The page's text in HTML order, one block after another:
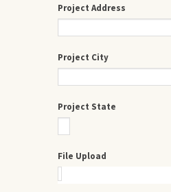
Project Address
Project City
Project State
File Upload